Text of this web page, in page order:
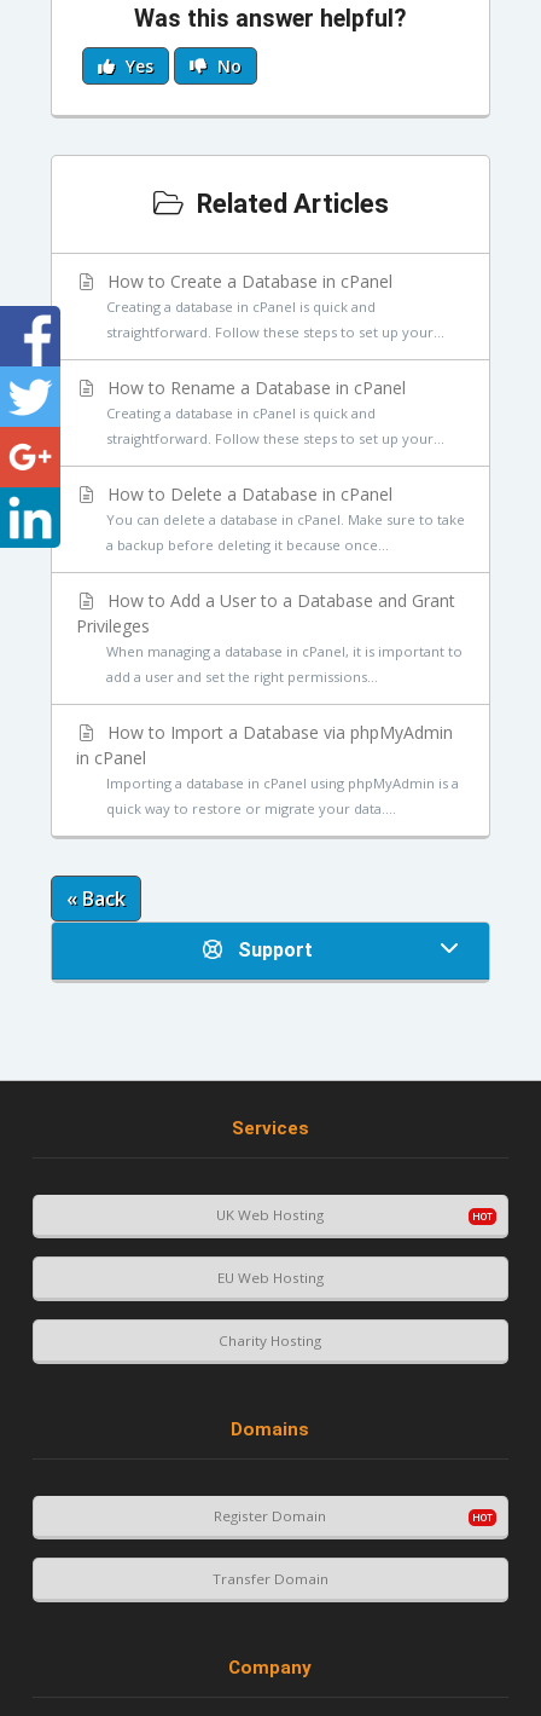
Was this answer helpful?
Yes No
Related Articles
How to Create a Database in cPanel
Creating a database in cPanel is quick and
straightforward. Follow these steps to set up your...
How to Rename a Database in cPanel
Creating a database in cPanel is quick and
straightforward. Follow these steps to set up your...
How to Delete a Database in cPanel
You can delete a database in cPanel. Make sure to take
a backup before deleting it because once...
How to Add a User to a Database and Grant
Privileges
When managing a database in cPanel, it is important to
add a user and set the right permissions...
How to Import a Database via phpMyAdmin
in cPanel
Importing a database in cPanel using phpMyAdmin is a
quick way to restore or migrate your data....
« Back
Support
Services
UK Web Hosting
EU Web Hosting
Charity Hosting
Domains
Register Domain
Transfer Domain
Company